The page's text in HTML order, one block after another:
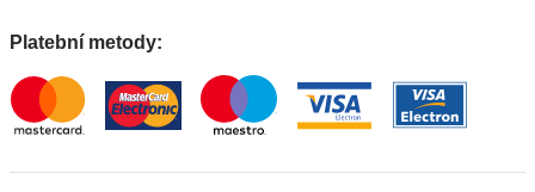
Platební metody: